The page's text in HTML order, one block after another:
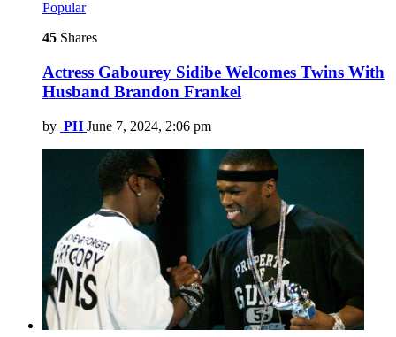
Popular
45 Shares
Actress Gabourey Sidibe Welcomes Twins With
Husband Brandon Frankel
by PH June 7, 2024, 2:06 pm